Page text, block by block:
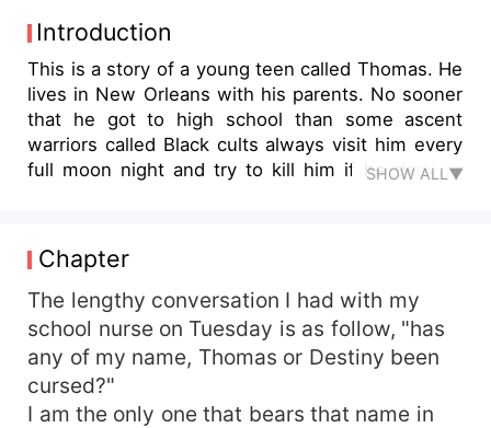
Introduction
This is a story of a young teen called Thomas. He
lives in New Orleans with his parents. No sooner
that he got to high school than some ascent
warriors called Black cults always visit him every
full moon night and try to kill him if he deny to
reads in his high school library called The Black
cults. After several destructions he would have
made while trying to escape death from the black
cults in any night they come, everyone never
believes him. They'll say he made it all up or he's
mentally ill. He comes a night he followed them
and everything went different, even though the
night was the Halloween party night.
SHOW ALL▼
Chapter
The lengthy conversation I had with my
school nurse on Tuesday is as follow, "has
any of my name, Thomas or Destiny been
cursed?"
I am the only one that bears that name in